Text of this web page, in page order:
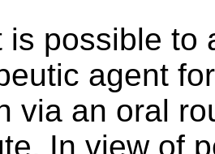
is possible to
agent
via an oral
In view of